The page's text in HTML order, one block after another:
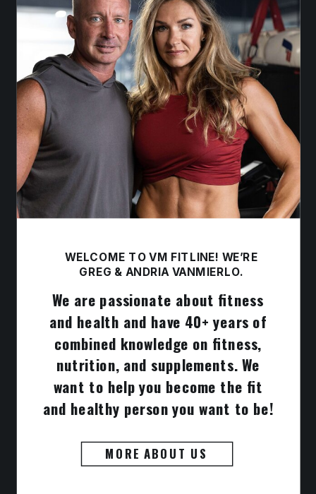
WELCOME TO VM FITLINE! WE’RE
GREG & ANDRIA VANMIERLO.
We are passionate about fitness
and health and have 40+ years of
combined knowledge on fitness,
nutrition, and supplements. We
want to help you become the fit
and healthy person you want to be!
MORE ABOUT US